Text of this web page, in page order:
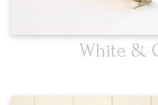
White &